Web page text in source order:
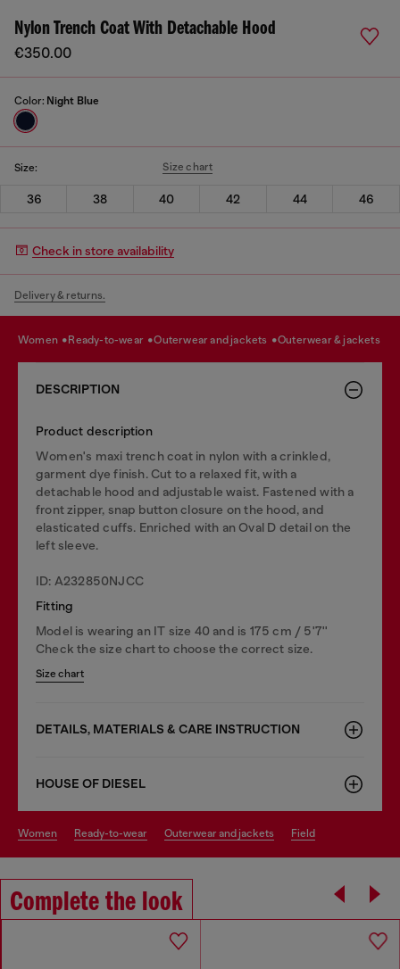
Nylon Trench Coat With Detachable Hood
€350.00
Color: Night Blue
Size: Size chart
36 38 40 42 44 46
Check in store availability
Delivery & returns.
women ready-to-wear outerwear and jackets outerwear & jackets
DESCRIPTION
Product description
Women's maxi trench coat in nylon with a crinkled,
garment dye finish. Cut to a relaxed fit, with a
detachable hood and adjustable waist. Fastened with a
front zipper, snap button closure on the hood, and
elasticated cuffs. Enriched with an Oval D detail on the
left sleeve.
ID: A232850NJCC
Fitting
Model is wearing an IT size 40 and is 175 cm / 5'7''
Check the size chart to choose the correct size.
Size chart
DETAILS, MATERIALS & CARE INSTRUCTION
HOUSE OF DIESEL
women ready-to-wear outerwear and jackets field
Complete the look